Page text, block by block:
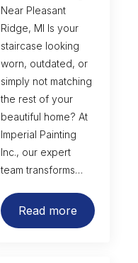
Near Pleasant
Ridge, MI Is your
staircase looking
worn, outdated, or
simply not matching
the rest of your
beautiful home? At
Imperial Painting
Inc., our expert
team transforms…
Read more